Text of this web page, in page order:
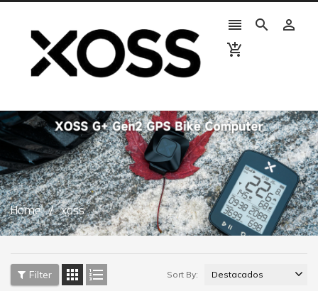
 


Home xoss
Filter   Sort By: